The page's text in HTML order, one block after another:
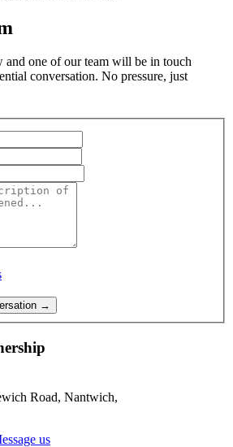
one of our team will be in touch
conversation. No pressure, just
→
Road, Nantwich,
us